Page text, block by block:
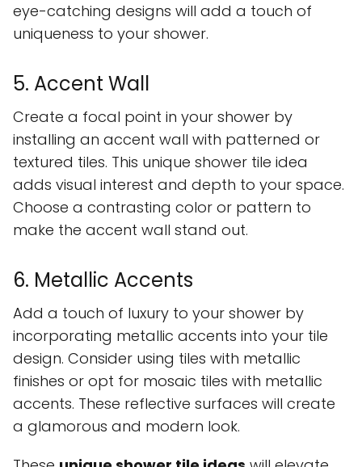
eye-catching designs will add a touch of
uniqueness to your shower.
5. Accent Wall
Create a focal point in your shower by
installing an accent wall with patterned or
textured tiles. This unique shower tile idea
adds visual interest and depth to your space.
Choose a contrasting color or pattern to
make the accent wall stand out.
6. Metallic Accents
Add a touch of luxury to your shower by
incorporating metallic accents into your tile
design. Consider using tiles with metallic
finishes or opt for mosaic tiles with metallic
accents. These reflective surfaces will create
a glamorous and modern look.